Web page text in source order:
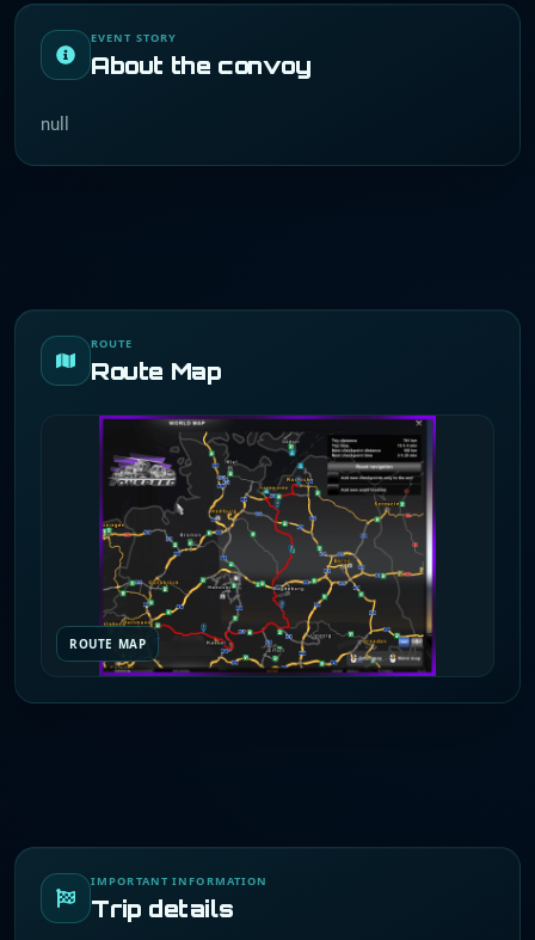
EVENT STORY
About the convoy
null
ROUTE
Route Map
ROUTE MAP
IMPORTANT INFORMATION
Trip details